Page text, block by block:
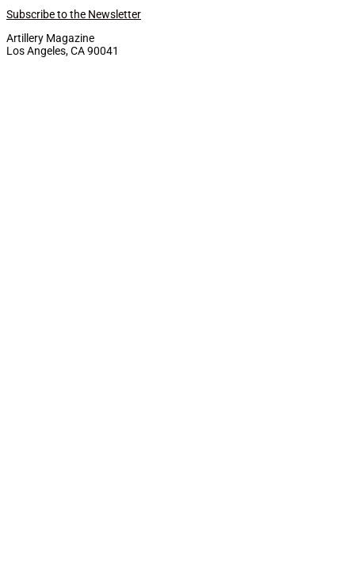
Subscribe to the Newsletter
Artillery Magazine
Los Angeles, CA 90041